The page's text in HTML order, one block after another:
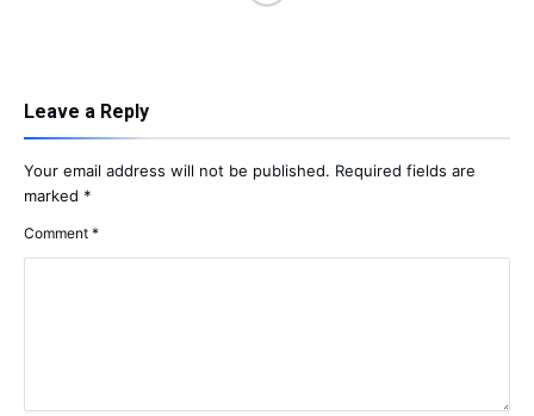
Leave a Reply
Your email address will not be published. Required fields are
marked *
Comment *